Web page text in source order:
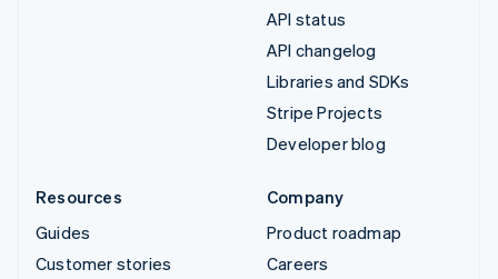
API status
API changelog
Libraries and SDKs
Stripe Projects
Developer blog
Resources
Guides
Customer stories
Company
Product roadmap
Careers